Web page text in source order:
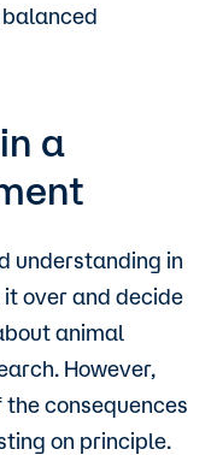
a
understanding in
over and decide
animal
However,
consequences
on principle.